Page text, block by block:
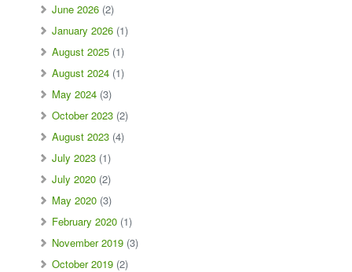
June 2026 (2)
January 2026 (1)
August 2025 (1)
August 2024 (1)
May 2024 (3)
October 2023 (2)
August 2023 (4)
July 2023 (1)
July 2020 (2)
May 2020 (3)
February 2020 (1)
November 2019 (3)
October 2019 (2)